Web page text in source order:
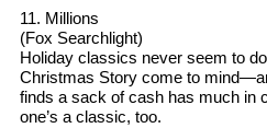
11. Millions
(Fox Searchlight)
Holiday classics never seem to
Christmas Story come to
finds a sack of cash has much in
one’s a classic, too.